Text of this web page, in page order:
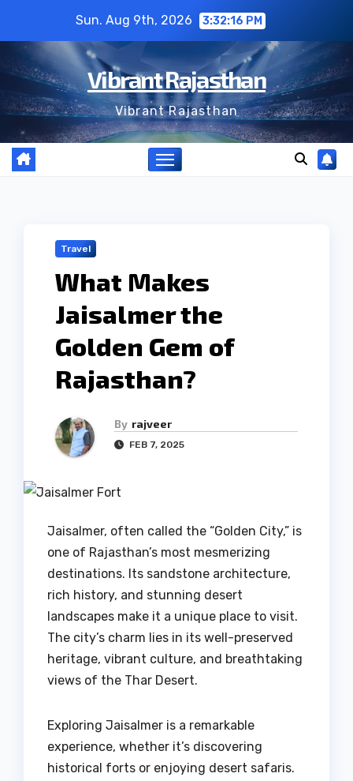
content
Sun. Aug 9th, 2026 3:32:16 PM
Vibrant Rajasthan
Vibrant Rajasthan
Travel
What Makes
Jaisalmer the
Golden Gem of
Rajasthan?
By rajveer
FEB 7, 2025
Jaisalmer, often called the “Golden City,” is
one of Rajasthan’s most mesmerizing
destinations. Its sandstone architecture,
rich history, and stunning desert
landscapes make it a unique place to visit.
The city’s charm lies in its well-preserved
heritage, vibrant culture, and breathtaking
views of the Thar Desert.
Exploring Jaisalmer is a remarkable
experience, whether it’s discovering
historical forts or enjoying desert safaris.